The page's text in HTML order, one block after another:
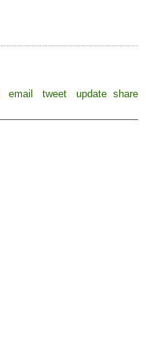
email tweet update share